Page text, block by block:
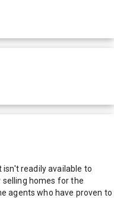
readily available to
homes for the
agents who have proven to